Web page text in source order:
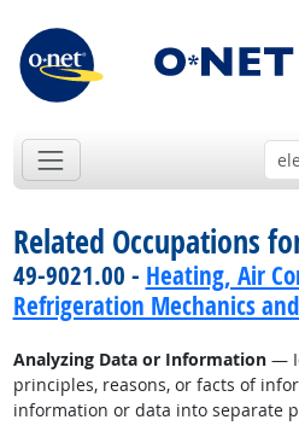
Related Occupations
49-9021.00 - Heating, Air
Refrigeration Mechanics
Analyzing Data or Information—
principles, reasons, or facts of
information or data into separate